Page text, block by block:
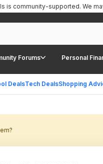
Forums Personal
DealsTech DealsShopping
is community-supported. We